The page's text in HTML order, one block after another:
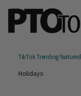
TikTok Trending featured
Holidays